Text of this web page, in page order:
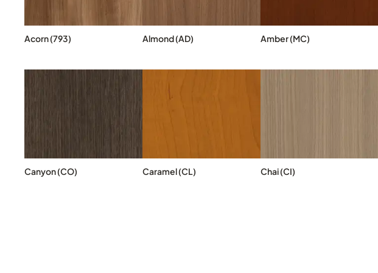
Acorn (793) Almond (AD) Amber (MC)
Canyon (CO) Caramel (CL) Chai (CI)